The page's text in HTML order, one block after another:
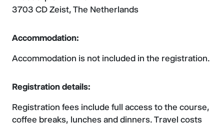
3703 CD Zeist, The Netherlands
Accommodation:
Accommodation is not included in the registration.
Registration details:
Registration fees include full access to the course,
coffee breaks, lunches and dinners. Travel costs